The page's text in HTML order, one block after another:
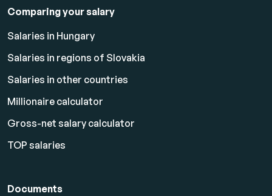
Comparing your salary
Salaries in Hungary
Salaries in regions of Slovakia
Salaries in other countries
Millionaire calculator
Gross-net salary calculator
TOP salaries
Documents